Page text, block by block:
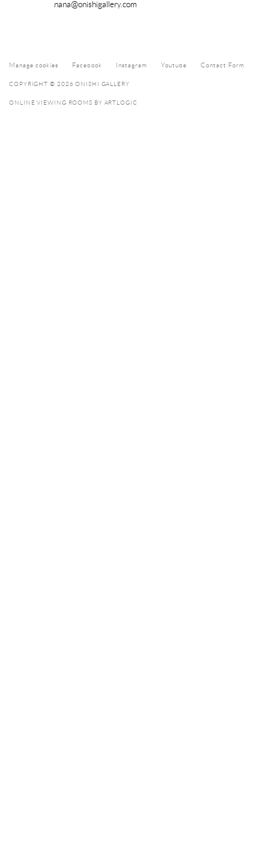
nana@onishigallery.com
Manage cookies Facebook Instagram Youtube Contact Form
COPYRIGHT © 2026 ONISHI GALLERY
ONLINE VIEWING ROOMS BY ARTLOGIC